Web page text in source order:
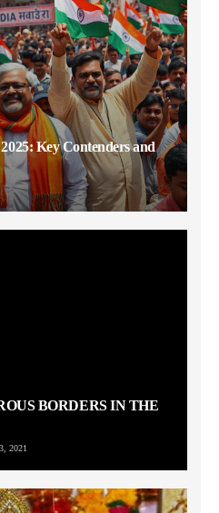
Key Contenders and
BORDERS IN THE
2021